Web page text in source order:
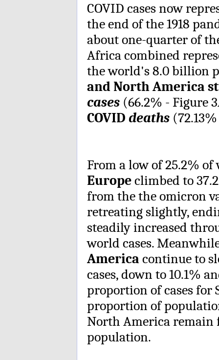
COVID cases now
the end of the 1918
about one-quarter of
Africa combined
the world's 8.0 billion
and North America
cases (66.2% - Figure
COVID deaths
From a low of 25.2% of
Europeclimbed to
from the the omicron
retreating slightly,
steadily increased
world cases.
Americacontinue to
cases, down to 10.1%
proportion of cases for
proportion of
North America
population.